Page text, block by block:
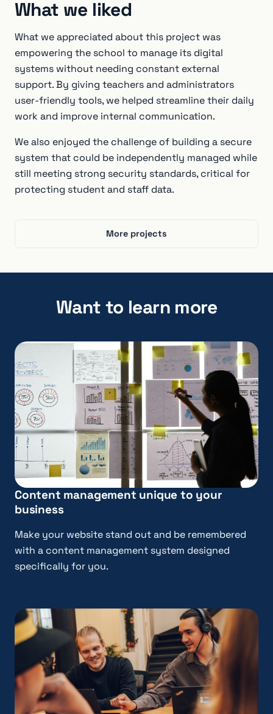
What we liked
What we appreciated about this project was
empowering the school to manage its digital
systems without needing constant external
support. By giving teachers and administrators
user-friendly tools, we helped streamline their daily
work and improve internal communication.
We also enjoyed the challenge of building a secure
system that could be independently managed while
still meeting strong security standards, critical for
protecting student and staff data.
More projects
Want to learn more
Content management unique to your
business
Make your website stand out and be remembered
with a content management system designed
specifically for you.